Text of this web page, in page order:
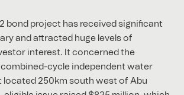
2 bond project has received significant
and attracted huge levels of
interest. It concerned the
cycle independent water
located 250km south west of Abu